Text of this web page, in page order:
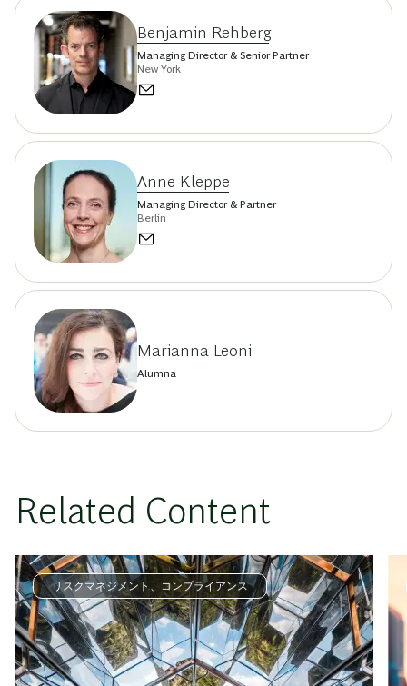
Benjamin Rehberg
Managing Director & Senior Partner
New York
Anne Kleppe
Managing Director & Partner
Berlin
Marianna Leoni
Alumna
Related Content
リスクマネジメント、コンプライアンス